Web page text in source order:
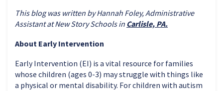
This blog was written by Hannah Foley, Administrative
Assistant at New Story Schools in Carlisle, PA.
About Early Intervention
Early Intervention (EI) is a vital resource for families
whose children (ages 0-3) may struggle with things like
a physical or mental disability. For children with autism